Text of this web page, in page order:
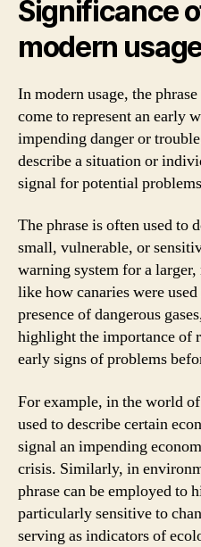
Significance
modern
In modern usage, the
come to represent an early
impending danger or
describe a situation or
signal for potential
The phrase is often used to
small, vulnerable, or
warning system for a
like how canaries were
presence of dangerous
highlight the importance of
early signs of problems
For example, in the world
used to describe certain
signal an impending
crisis. Similarly, in
phrase can be employed to
particularly sensitive to
serving as indicators of